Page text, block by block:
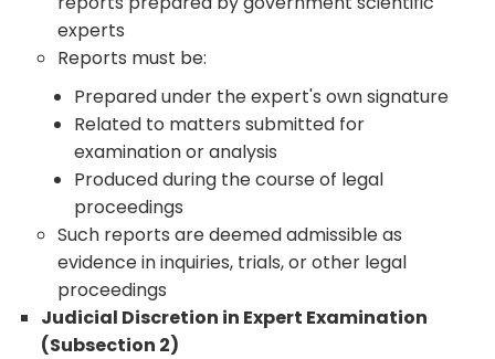
experts
Reports must be:
Prepared under the expert's own signature
Related to matters submitted for
examination or analysis
Produced during the course of legal
proceedings
Such reports are deemed admissible as
evidence in inquiries, trials, or other legal
proceedings
Judicial Discretion in Expert Examination
(Subsection 2)